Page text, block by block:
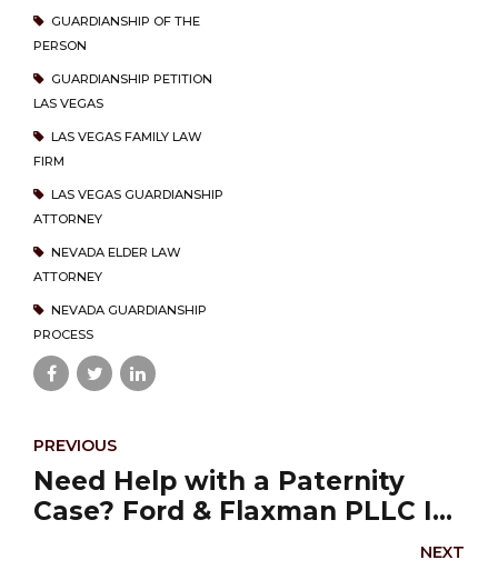
GUARDIANSHIP OF THE
PERSON
GUARDIANSHIP PETITION
LAS VEGAS
LAS VEGAS FAMILY LAW
FIRM
LAS VEGAS GUARDIANSHIP
ATTORNEY
NEVADA ELDER LAW
ATTORNEY
NEVADA GUARDIANSHIP
PROCESS
PREVIOUS
Need Help with a Paternity
Case? Ford & Flaxman PLLC Is
NEXT